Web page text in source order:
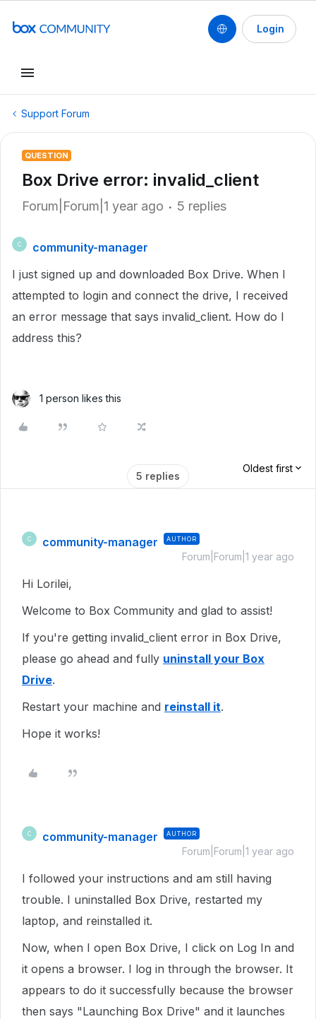
Login
Support Forum
QUESTION
Box Drive error: invalid_client
Forum|Forum|1 year ago 5 replies
C
community-manager
I just signed up and downloaded Box Drive. When I
attempted to login and connect the drive, I received
an error message that says invalid_client. How do I
address this?
1 person likes this
5 replies
Oldest first
C community-manager AUTHOR
Forum|Forum|1 year ago
Hi Lorilei,
Welcome to Box Community and glad to assist!
If you're getting invalid_client error in Box Drive,
please go ahead and fully uninstall your Box
Drive.
Restart your machine and reinstall it.
Hope it works!
C community-manager AUTHOR
Forum|Forum|1 year ago
I followed your instructions and am still having
trouble. I uninstalled Box Drive, restarted my
laptop, and reinstalled it.
Now, when I open Box Drive, I click on Log In and
it opens a browser. I log in through the browser. It
appears to do it successfully because the browser
then says "Launching Box Drive" and it launches